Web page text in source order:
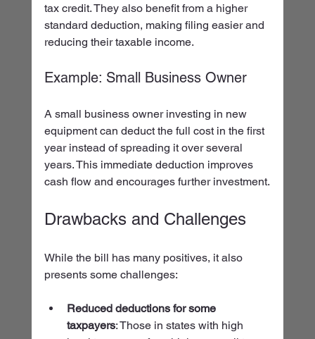
tax credit. They also benefit from a higher
standard deduction, making filing easier and
reducing their taxable income.
Example: Small Business Owner
A small business owner investing in new
equipment can deduct the full cost in the first
year instead of spreading it over several
years. This immediate deduction improves
cash flow and encourages further investment.
Drawbacks and Challenges
While the bill has many positives, it also
presents some challenges:
Reduced deductions for some
taxpayers: Those in states with high